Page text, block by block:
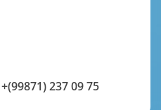
+(99871) 237 09 75